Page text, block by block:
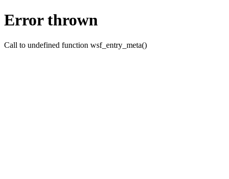
Error thrown
Call to undefined function wsf_entry_meta()